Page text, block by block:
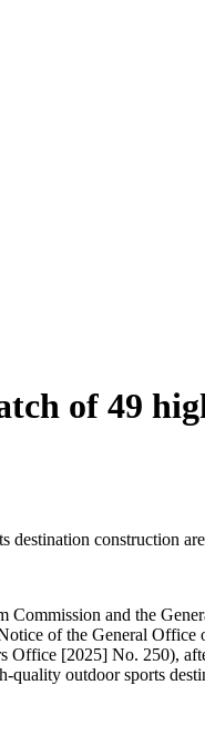
of 49
destination construction
and the
of the General Office
Office [2025] No. 250),
outdoor sports